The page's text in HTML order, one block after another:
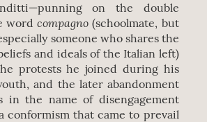
on the double
wordcompagno (schoolmate, but
someone who shares the
and ideals of the Italian left)
protests he joined during his
and the later abandonment
​​in the name of disengagement
conformism that came to prevail